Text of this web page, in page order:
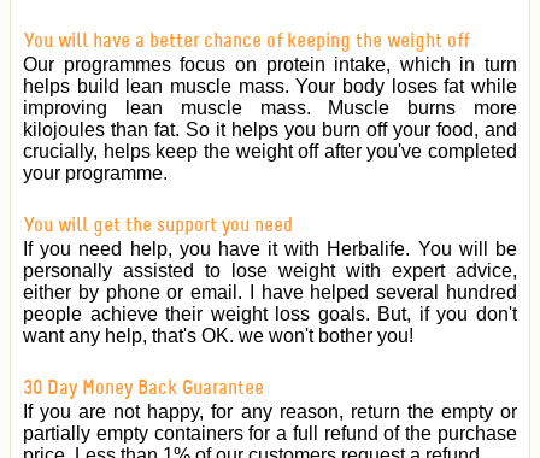
You will have a better chance of keeping the weight off
Our programmes focus on protein intake, which in turn
helps build lean muscle mass. Your body loses fat while
improving lean muscle mass. Muscle burns more
kilojoules than fat. So it helps you burn off your food, and
crucially, helps keep the weight off after you've completed
your programme.
You will get the support you need
If you need help, you have it with Herbalife. You will be
personally assisted to lose weight with expert advice,
either by phone or email. I have helped several hundred
people achieve their weight loss goals. But, if you don't
want any help, that's OK. we won't bother you!
30 Day Money Back Guarantee
If you are not happy, for any reason, return the empty or
partially empty containers for a full refund of the purchase